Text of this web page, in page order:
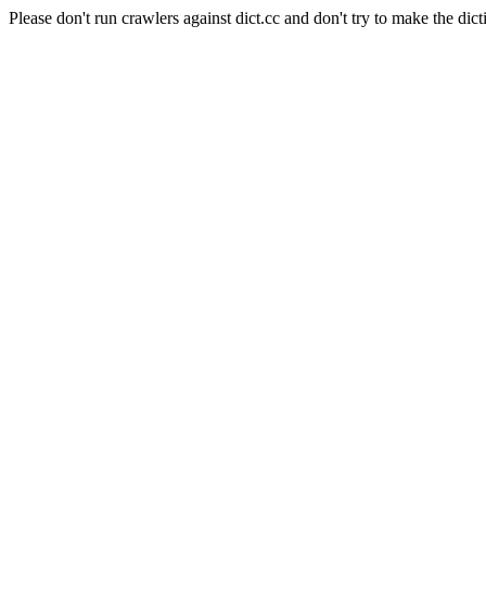
Please don't run crawlers against dict.cc and don't try to make the